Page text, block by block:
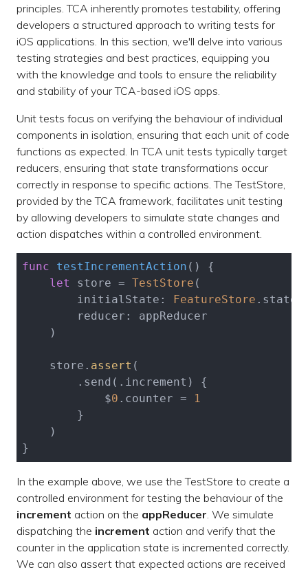
principles. TCA inherently promotes testability, offering
developers a structured approach to writing tests for
iOS applications. In this section, we'll delve into various
testing strategies and best practices, equipping you
with the knowledge and tools to ensure the reliability
and stability of your TCA-based iOS apps.
Unit tests focus on verifying the behaviour of individual
components in isolation, ensuring that each unit of code
functions as expected. In TCA unit tests typically target
reducers, ensuring that state transformations occur
correctly in response to specific actions. The TestStore,
provided by the TCA framework, facilitates unit testing
by allowing developers to simulate state changes and
action dispatches within a controlled environment.
func testIncrementAction ()
{
let
store = TestStore (
        initialState:
FeatureStore
        reducer: appReducer
    )
    store.
assert (
        .send(.increment) {
            $
0 .counter =
1
        }
    )
}
In the example above, we use the TestStore to create a
controlled environment for testing the behaviour of the
increment action on the appReducer. We simulate
dispatching the increment action and verify that the
counter in the application state is incremented correctly.
We can also assert that expected actions are received